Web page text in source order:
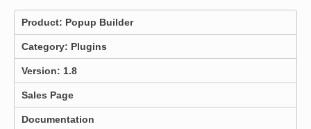
Product: Popup Builder
Category: Plugins
Version: 1.8
Sales Page
Documentation